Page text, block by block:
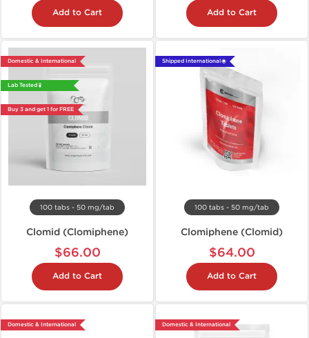
Add to Cart Add to Cart
Domestic & International
Lab Tested 🧪
Buy 3 and get 1 for FREE
100 tabs - 50 mg/tab
Clomid (Clomiphene)
$66.00
Add to Cart
Shipped International 🌐
100 tabs - 50 mg/tab
Clomiphene (Clomid)
$64.00
Add to Cart
Domestic & International Domestic & International